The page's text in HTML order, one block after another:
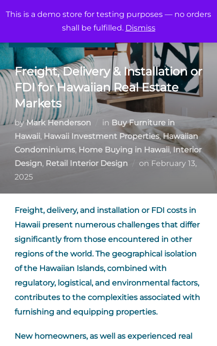
This is a demo store for testing purposes — no orders
shall be fulfilled. Dismiss
Freight, Delivery & Installation or
FDI for Hawaiian Real Estate
Markets
byMark Henderson in Buy Furniture in
Hawaii, Hawaii Investment Properties,Hawaiian
Condominiums, Home Buying in Hawaii,Interior
Design, Retail Interior Design on Posted
February 13,
2025
Freight, delivery, and installation or FDI costs in
Hawaii present numerous challenges that differ
significantly from those encountered in other
regions of the world. The geographical isolation
of the Hawaiian Islands, combined with
regulatory, logistical, and environmental factors,
contributes to the complexities associated with
furnishing and equipping properties.
New homeowners, as well as experienced real